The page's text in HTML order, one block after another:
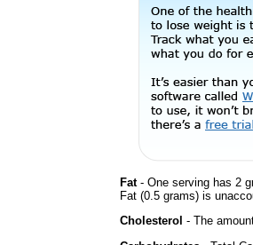
Fat- One serving has 2
Fat (0.5 grams) is
Cholesterol - The